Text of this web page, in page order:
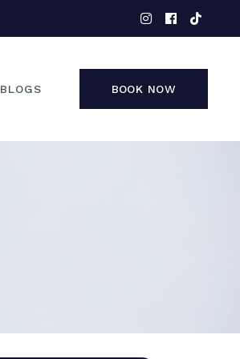
BLOGS BOOK NOW
FACE
NON-SURGICAL